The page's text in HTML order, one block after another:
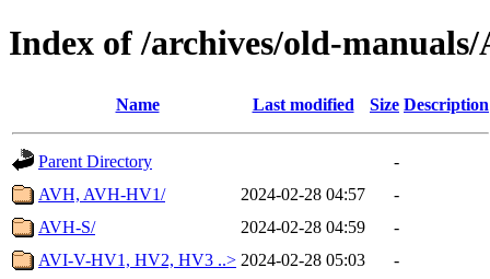
Index of /archives/old-
Name Last modified Size Description
Parent Directory
-
AVH, AVH-HV1/
2024-02-28 04:57
-
AVH-S/
2024-02-28 04:59
-
AVI-V-HV1, HV2, HV3 ..> 2024-02-28 05:03
-